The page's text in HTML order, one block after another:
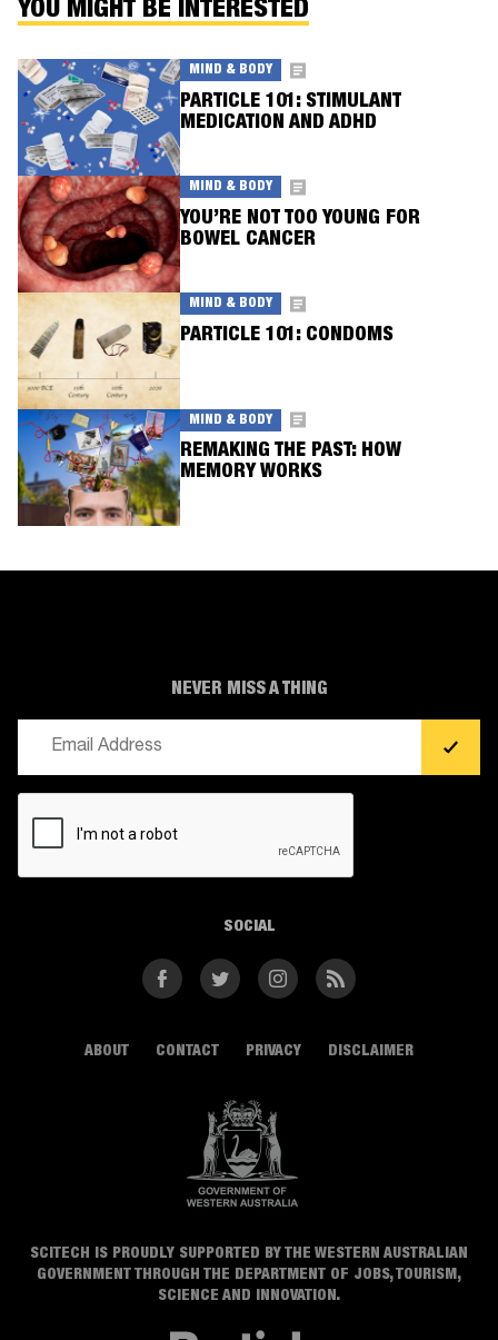
YOU MIGHT BE INTERESTED
MIND & BODY
PARTICLE 101: STIMULANT
MEDICATION AND ADHD
MIND & BODY
YOU’RE NOT TOO YOUNG FOR
BOWEL CANCER
MIND & BODY
PARTICLE 101: CONDOMS
MIND & BODY
REMAKING THE PAST: HOW
MEMORY WORKS
ABOUT CONTACT PRIVACY DISCLAIMER
SCITECH IS PROUDLY SUPPORTED BY THE WESTERN AUSTRALIAN
GOVERNMENT THROUGH THE DEPARTMENT OF JOBS, TOURISM,
SCIENCE AND INNOVATION.
NEVER MISS A THING
SOCIAL
FacebookTwitter InstagramRSS